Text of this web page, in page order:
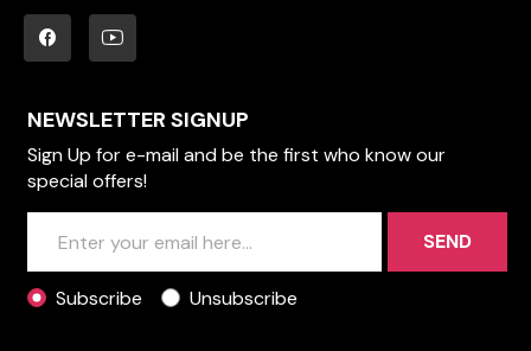
NEWSLETTER SIGNUP
Sign Up for e-mail and be the first who know our
special offers!
SEND
Subscribe Unsubscribe